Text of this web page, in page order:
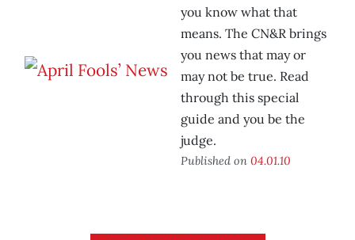
you know what that
means. The CN&R brings
you news that may or
may not be true. Read
through this special
guide and you be the
judge.
Published on 04.01.10